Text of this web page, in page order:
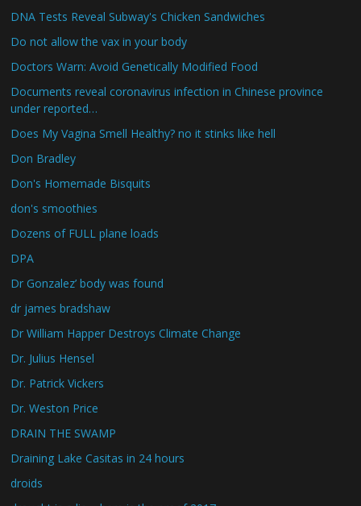
DNA Tests Reveal Subway's Chicken Sandwiches
Do not allow the vax in your body
Doctors Warn: Avoid Genetically Modified Food
Documents reveal coronavirus infection in Chinese province
under reported…
Does My Vagina Smell Healthy? no it stinks like hell
Don Bradley
Don's Homemade Bisquits
don's smoothies
Dozens of FULL plane loads
DPA
Dr Gonzalez’ body was found
dr james bradshaw
Dr William Happer Destroys Climate Change
Dr. Julius Hensel
Dr. Patrick Vickers
Dr. Weston Price
DRAIN THE SWAMP
Draining Lake Casitas in 24 hours
droids